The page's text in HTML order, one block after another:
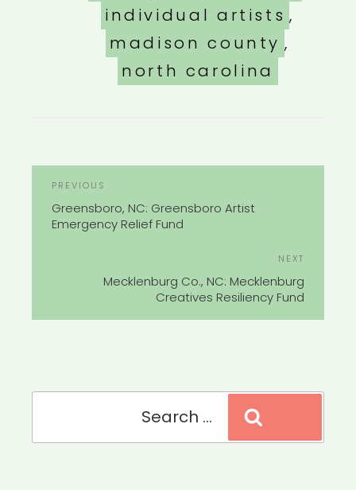
individual artists ,
madison county ,
north carolina
Previous
Post
PREVIOUS
Greensboro, NC: Greensboro Artist
Emergency Relief Fund
NEXT
Mecklenburg Co., NC: Mecklenburg
Creatives Resiliency Fund